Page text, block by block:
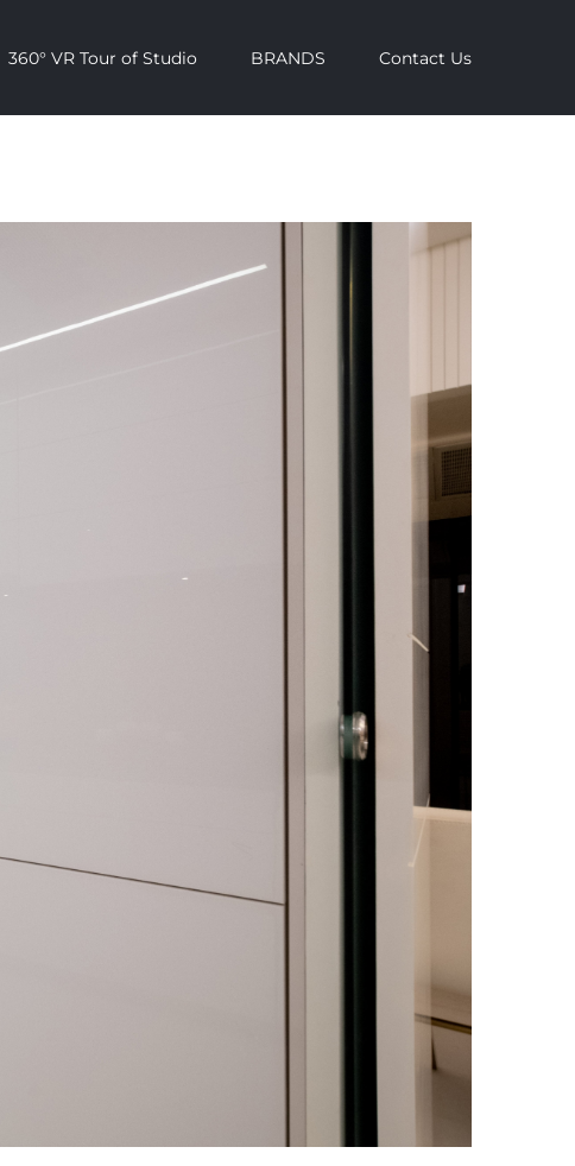
360° VR Tour of Studio BRANDS Contact Us